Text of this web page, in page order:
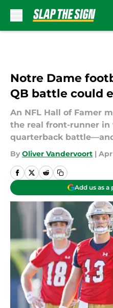
Notre Dame
QB battle could
An NFL Hall of Famer
the real front-runner in
quarterback
By Oliver Vandervoort | Apr
Add us as a